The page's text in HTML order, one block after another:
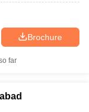
Brochure
far